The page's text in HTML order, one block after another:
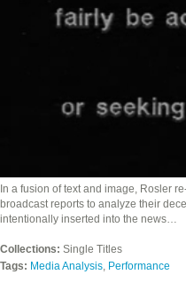
In a fusion of text and image, Rosler
broadcast reports to analyze their
intentionally inserted into the news…
Collections: Single Titles
Tags: Media Analysis, Performance